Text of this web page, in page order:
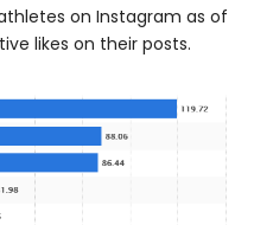
on Instagram as of
likes on their posts.